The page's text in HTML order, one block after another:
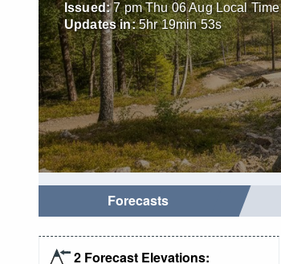
Issued: 7 pm Thu 06 Aug Local Time
Updates in: 5hr19min52s
Forecasts
2 Forecast Elevations: